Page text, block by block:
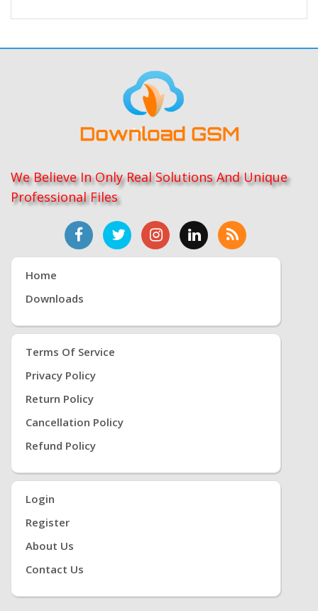
We Believe In Only Real Solutions And Unique
Professional Files
Home
Downloads
Terms Of Service
Privacy Policy
Return Policy
Cancellation Policy
Refund Policy
Login
Register
About Us
Contact Us